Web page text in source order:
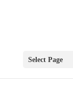
Select Page